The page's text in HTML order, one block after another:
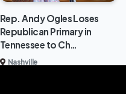
Rep. Andy Ogles Loses
Republican Primary in
Tennessee to Ch…
Nashville